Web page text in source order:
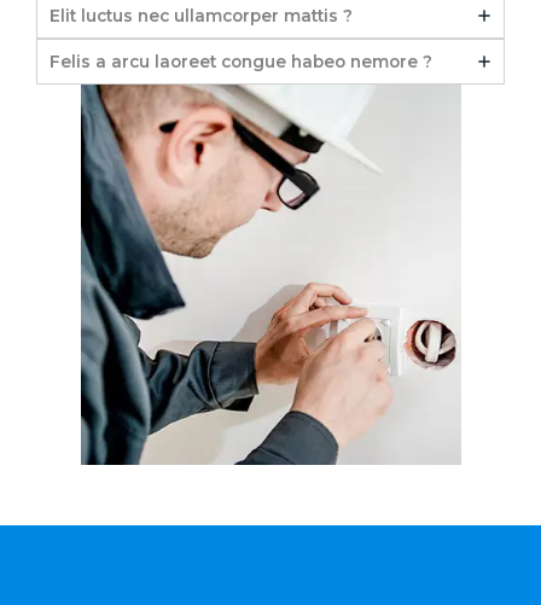
Elit luctus nec ullamcorper mattis ?
Felis a arcu laoreet congue habeo nemore ?